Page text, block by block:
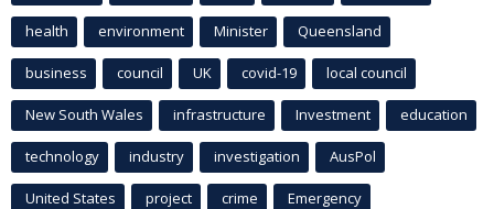
health environment Minister Queensland
business council UK covid-19 local council
New South Wales infrastructure Investment education
technology industry investigation AusPol
United States project crime Emergency